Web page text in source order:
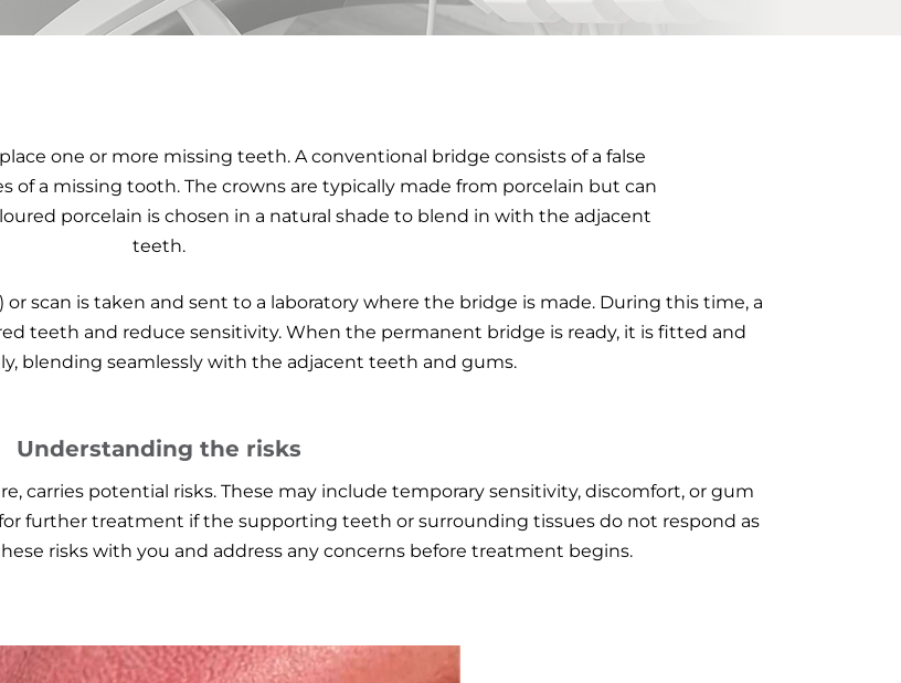
one or more missing teeth. A conventional bridge consists of a false
a missing tooth. The crowns are typically made from porcelain but can
porcelain is chosen in a natural shade to blend in with the adjacent
teeth.
scan is taken and sent to a laboratory where the bridge is made. During this time, a
teeth and reduce sensitivity. When the permanent bridge is ready, it is fitted and
blending seamlessly with the adjacent teeth and gums.
Understanding the risks
carries potential risks. These may include temporary sensitivity, discomfort, or gum
further treatment if the supporting teeth or surrounding tissues do not respond as
risks with you and address any concerns before treatment begins.